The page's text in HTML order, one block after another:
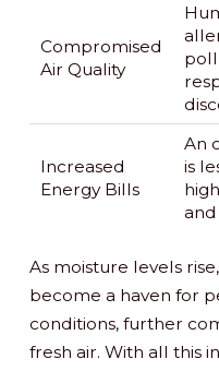
Compromised
Air Quality
Increased
Energy Bills
An
is
and
As moisture levels
become a haven for
conditions, further
fresh air. With all this